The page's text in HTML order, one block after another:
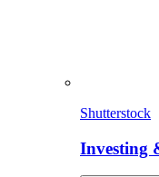
Shutterstock
Investing